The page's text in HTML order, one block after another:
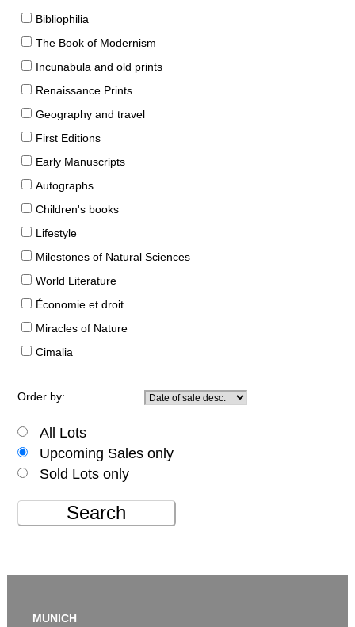
Bibliophilia
The Book of Modernism
Incunabula and old prints
Renaissance Prints
Geography and travel
First Editions
Early Manuscripts
Autographs
Children's books
Lifestyle
Milestones of Natural Sciences
World Literature
Économie et droit
Miracles of Nature
Cimalia
Order by:
All Lots
Upcoming Sales only
Sold Lots only
Search
MUNICH